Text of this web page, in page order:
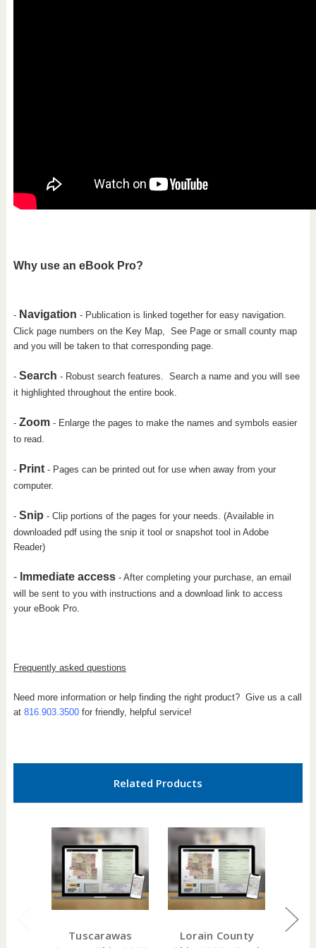
Why use an eBook Pro?
- Navigation - Publication is linked together for easy navigation.
Click page numbers on the Key Map, See Page or small county map
and you will be taken to that corresponding page.
- Search - Robust search features. Search a name and you will see
it highlighted throughout the entire book.
- Zoom- Enlarge the pages to make the names and symbols easier
to read.
- Print- Pages can be printed out for use when away from your
computer.
- Snip - Clip portions of the pages for your needs. (Available in
downloaded pdf using the snip it tool or snapshot tool in Adobe
Reader)
-Immediate access- After completing your purchase, an email
will be sent to you with instructions and a download link to access
your eBook Pro.
Frequently asked questions
Need more information or help finding the right product? Give us a call
at 816.903.3500for friendly, helpful service!
Related Products
Tuscarawas
Lorain County